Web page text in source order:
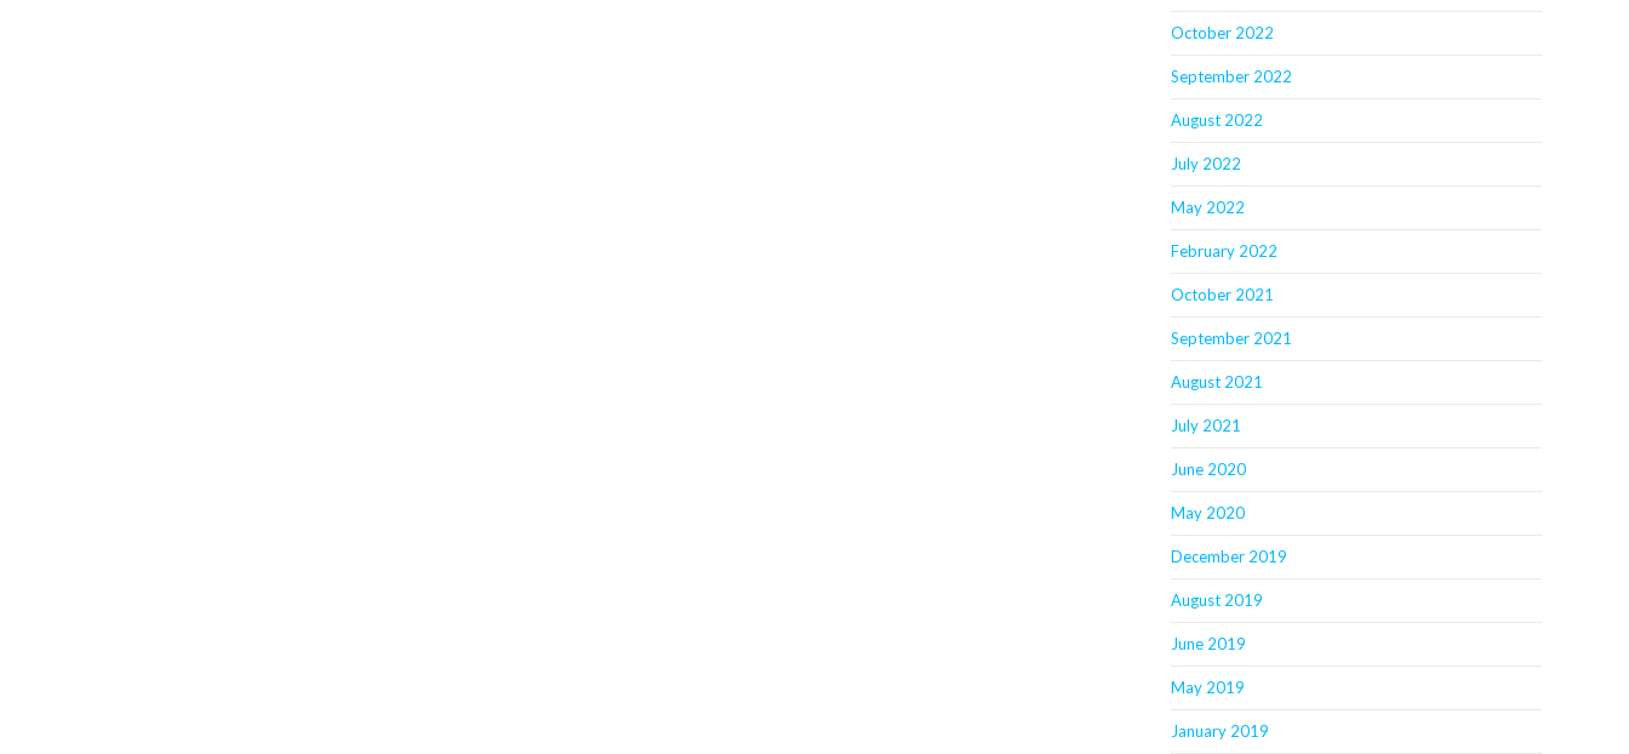
October 2022
September 2022
August 2022
July 2022
May 2022
February 2022
October 2021
September 2021
August 2021
July 2021
June 2020
May 2020
December 2019
August 2019
June 2019
May 2019
January 2019